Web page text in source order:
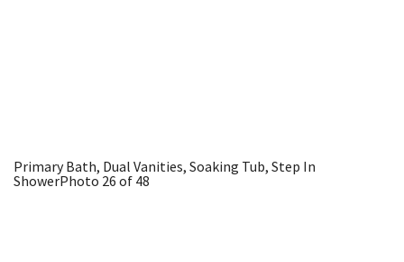
Primary Bath, Dual Vanities, Soaking Tub, Step In
ShowerPhoto 26 of 48